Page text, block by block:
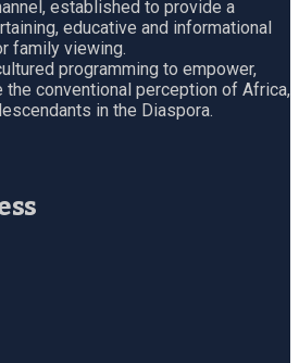
established to provide a
educative and informational
family viewing.
programming to empower,
the conventional perception of Africa,
in the Diaspora.